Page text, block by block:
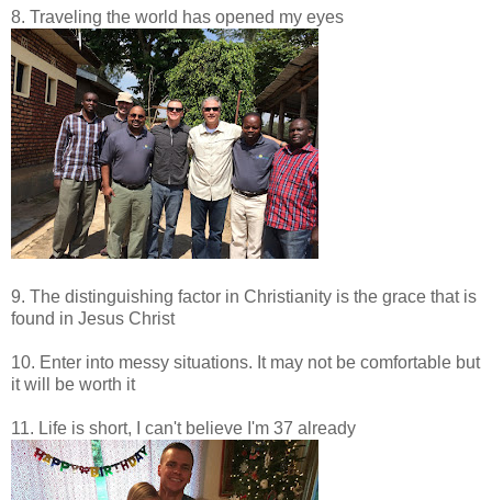
8. Traveling the world has opened my eyes
9. The distinguishing factor in Christianity is the grace that is
found in Jesus Christ
10. Enter into messy situations. It may not be comfortable but
it will be worth it
11. Life is short, I can't believe I'm 37 already